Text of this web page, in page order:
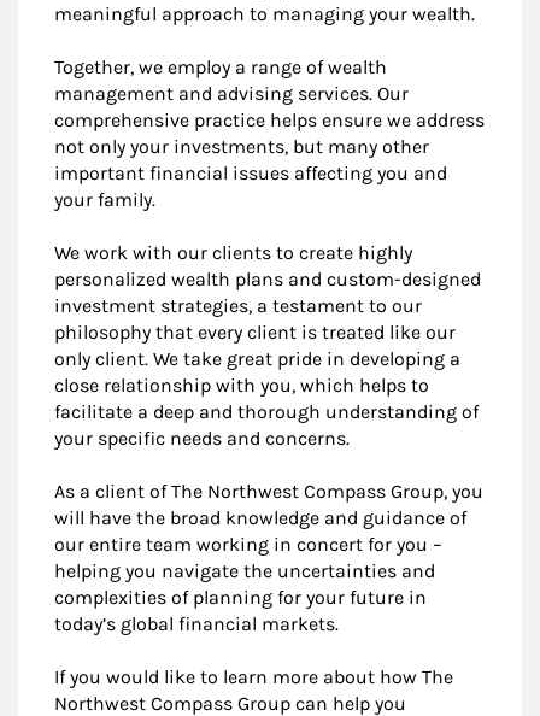
meaningful approach to managing your wealth.
Together, we employ a range of wealth
management and advising services. Our
comprehensive practice helps ensure we address
not only your investments, but many other
important financial issues affecting you and
your family.
We work with our clients to create highly
personalized wealth plans and custom-designed
investment strategies, a testament to our
philosophy that every client is treated like our
only client. We take great pride in developing a
close relationship with you, which helps to
facilitate a deep and thorough understanding of
your specific needs and concerns.
As a client of The Northwest Compass Group, you
will have the broad knowledge and guidance of
our entire team working in concert for you –
helping you navigate the uncertainties and
complexities of planning for your future in
today’s global financial markets.
If you would like to learn more about how The
Northwest Compass Group can help you